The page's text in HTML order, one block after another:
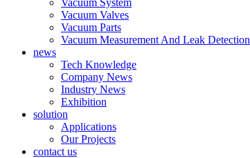
Vacuum System
Vacuum Valves
Vacuum Parts
Vacuum Measurement And Leak Detection
news
Tech Knowledge
Company News
Industry News
Exhibition
solution
Applications
Our Projects
contact us